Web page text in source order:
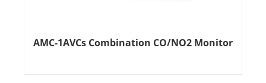
AMC-1AVCs Combination CO/NO2 Monitor